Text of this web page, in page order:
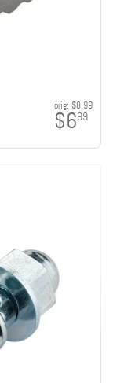
orig: $8.99
$699